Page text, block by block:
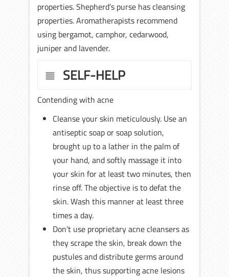
properties. Shepherd’s purse has cleansing
properties. Aromatherapists recommend
using bergamot, camphor, cedarwood,
juniper and lavender.
SELF-HELP
Contending with acne
Cleanse your skin meticulously. Use an
antiseptic soap or soap solution,
brought up to a lather in the palm of
your hand, and softly massage it into
your skin for at least two minutes, then
rinse off. The objective is to defat the
skin. Wash this manner at least three
times a day.
Don’t use proprietary acne cleansers as
they scrape the skin, break down the
pustules and distribute germs around
the skin, thus supporting acne lesions